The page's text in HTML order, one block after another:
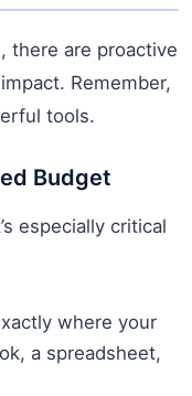
there are proactive
Remember,
tools.
Budget
especially critical
where your
a spreadsheet,